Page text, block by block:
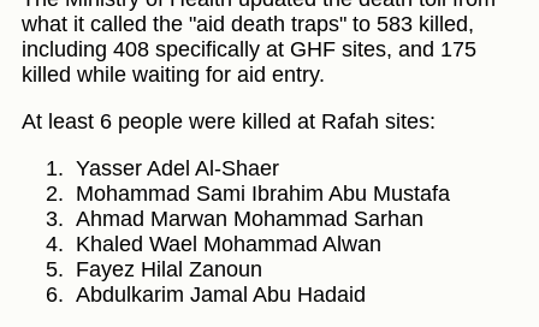
what it called the "aid death traps" to 583 killed,
including 408 specifically at GHF sites, and 175
killed while waiting for aid entry.
At least 6 people were killed at Rafah sites:
Yasser Adel Al-Shaer
Mohammad Sami Ibrahim Abu Mustafa
Ahmad Marwan Mohammad Sarhan
Khaled Wael Mohammad Alwan
Fayez Hilal Zanoun
Abdulkarim Jamal Abu Hadaid